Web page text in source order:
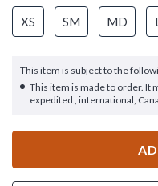
XS SM MD
This item is subject to the
This item is made to order. It
expedited , international,